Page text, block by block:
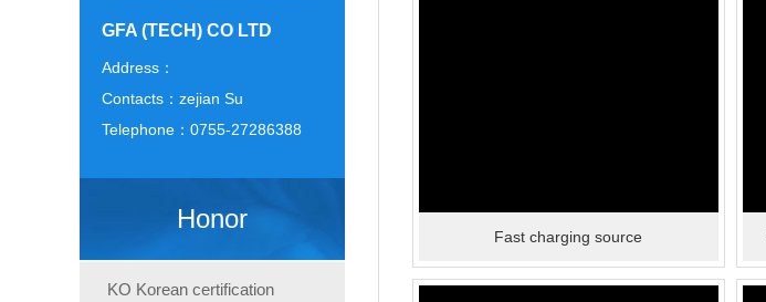
GFA (TECH) CO LTD
Address：
Contacts：zejian Su
Telephone：0755-27286388
Honor
KO Korean certification
Fast charging source